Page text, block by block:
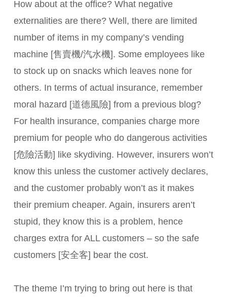
How about at the office? What negative
externalities are there? Well, there are limited
number of items in my company’s vending
machine [售賣機/汽水機]. Some employees like
to stock up on snacks which leaves none for
others. In terms of actual insurance, remember
moral hazard [道德風險] from a previous blog?
For health insurance, companies charge more
premium for people who do dangerous activities
[危險活動] like skydiving. However, insurers won’t
know this unless the customer actively declares,
and the customer probably won’t as it makes
their premium cheaper. Again, insurers aren’t
stupid, they know this is a problem, hence
charges extra for ALL customers – so the safe
customers [安全客] bear the cost.
The theme I’m trying to bring out here is that